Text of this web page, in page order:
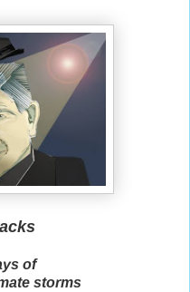
of
storms